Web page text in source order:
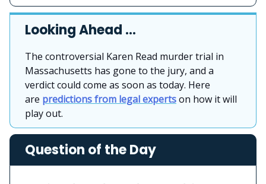
Looking Ahead …
The controversial Karen Read murder trial in
Massachusetts has gone to the jury, and a
verdict could come as soon as today. Here
are predictions from legal expertson how it will
play out.
Question of the Day